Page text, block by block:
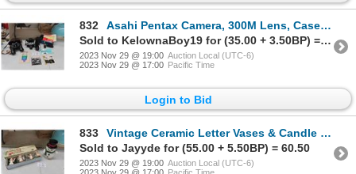
832
Asahi Pentax Camera, 300M Lens, Case, Manuals & Marksman Binoculars
Sold to KelownaBoy19 for (35.00 + 3.50BP) = 38.50
2023 Nov 29 @ 19:00 Auction Local (UTC-6)
2023 Nov 29 @ 17:00 Pacific Time
Login to Bid
833
Vintage Ceramic Letter Vases & Candle Holders & Snowman Cookie Jar
Sold to Jayyde for (55.00 + 5.50BP) = 60.50
2023 Nov 29 @ 19:00 Auction Local (UTC-6)
2023 Nov 29 @ 17:00 Pacific Time